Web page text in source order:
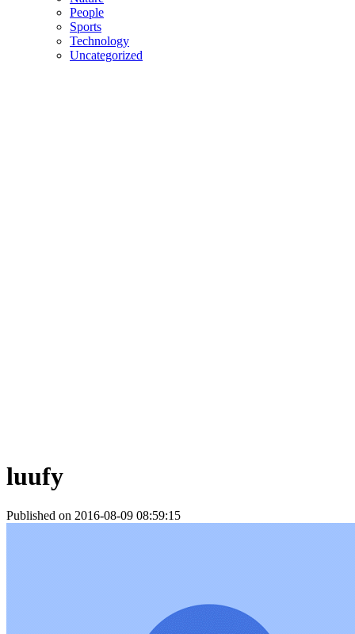
People
Sports
Technology
Uncategorized
luufy
Published on 2016-08-09 08:59:15